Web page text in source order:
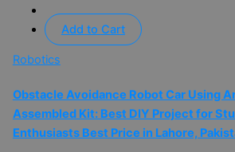
Add to Cart
Robotics
Obstacle Avoidance Robot Car Using
Assembled Kit: Best DIY Project for
Enthusiasts Best Price in Lahore,